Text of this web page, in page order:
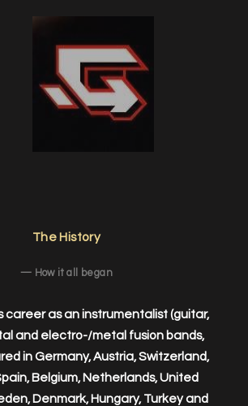
The History
— How it all began
career as an instrumentalist (guitar,
and electro-/metal fusion bands,
in Germany, Austria, Switzerland,
Belgium, Netherlands, United
Denmark, Hungary, Turkey and